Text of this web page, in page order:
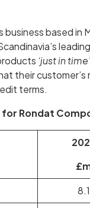
based in
‘just in time’
their customer’s
terms.
Rondat
8.1